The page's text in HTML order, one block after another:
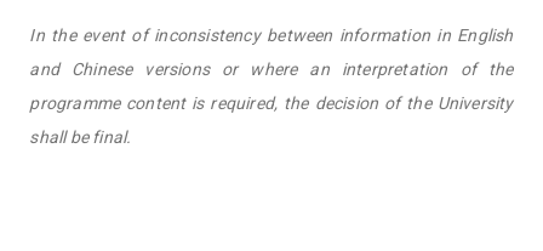
In the event of inconsistency between information in English
and Chinese versions or where an interpretation of the
programme content is required, the decision of the University
shall be final.